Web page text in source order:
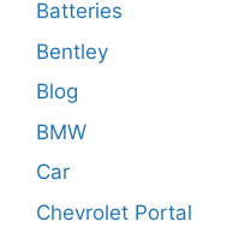
Batteries
Bentley
Blog
BMW
Car
Chevrolet Portal